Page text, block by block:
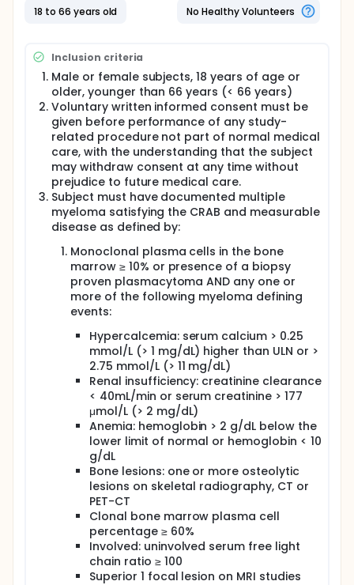
fit patients less than 71 years of age, who are newly
induction therapy prior to ASCT. KRD (Carfilzomib,
Lenalidomide, Dexamethasone) is potentially the
more active regimen.
Quadruplet combinations are under evaluation. The
prospective phase 3 CASSIOPEIA trial conducted by
the IFM and HOVON cooperative groups
investigated the outcome of transplant-eligible
patients treated with VTD (Bortezomib, Thalidomide,
Dexamethasone) +/- Daratumumab administered
both before (induction, 4 cycles) and after
(consolidation, 2 cycles) single ASCT prepared by
Melphalan 200 mg/m2.5 The addition of
Daratumumab to VTD during induction induced
significantly higher response rates, but also higher
minimal residual disease (MRD) - negativity rates.
The high response rates achieved after induction
(MRD negativity rates at 10-5 by 8-color flow
cytometry 35% (188/543) in the VTD-Dara arm vs
23% (125/542) after 4 cycles of VTD in the intent-to-
before maintenance (MRD negativity rates at 10-5
by 8-color flow cytometry 63% in the VTD-Dara arm
vs 43% in the VTD in the intent-to-treat population),
translated into a significant improvement in
progression-free-survival (PFS) in the
Daratumumab arm of the study: 18-month PFS 93%
vs 85% before maintenance, HR 0.47 (0.33-0.67), p <
0.0001. Cassiopeia is the first study showing a
correlation between MRD negativity after induction
(before ASCT) and PFS benefit, in the setting of
quadruplet combination induction. Based on these
results, VTD + daratumumab was recently approved
by the FDA and EMA.
KRD has also been combined with Daratumumab in
several phase 2 trials. Early results indicate that this
quadruplet combination might potentially be the
most effective regimen prior to ASCT in terms of
response and MRD-negativity rates. Carfilzomib was
18 to 66 years old
No Healthy Volunteers
Inclusion criteria
Male or female subjects, 18 years of age or
older, younger than 66 years (< 66 years)
Voluntary written informed consent must be
given before performance of any study-
related procedure not part of normal medical
care, with the understanding that the subject
may withdraw consent at any time without
prejudice to future medical care.
Subject must have documented multiple
myeloma satisfying the CRAB and measurable
disease as defined by:
Monoclonal plasma cells in the bone
marrow ≥ 10% or presence of a biopsy
proven plasmacytoma AND any one or
more of the following myeloma defining
events:
Hypercalcemia: serum calcium > 0.25
mmol/L (> 1 mg/dL) higher than ULN or >
2.75 mmol/L (> 11 mg/dL)
Renal insufficiency: creatinine clearance
< 40mL/min or serum creatinine > 177
μmol/L (> 2 mg/dL)
Anemia: hemoglobin > 2 g/dL below the
lower limit of normal or hemoglobin < 10
g/dL
Bone lesions: one or more osteolytic
lesions on skeletal radiography, CT or
PET-CT
Clonal bone marrow plasma cell
percentage ≥ 60%
Involved: uninvolved serum free light
chain ratio ≥ 100
Superior 1 focal lesion on MRI studies